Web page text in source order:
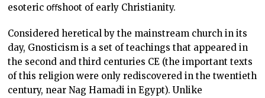
esoteric oﬀshoot of early Christianity.
Considered heretical by the mainstream church in its
day, Gnosticism is a set of teachings that appeared in
the second and third centuries CE (the important texts
of this religion were only rediscovered in the twentieth
century, near Nag Hamadi in Egypt). Unlike